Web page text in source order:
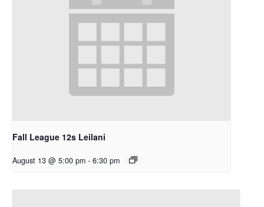
Fall League 12s Leilani
August 13 @ 5:00 pm - 6:30 pm